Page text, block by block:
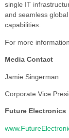
single IT
and seamless
capabilities.
For more
Media Contact
Jamie Singerman
Corporate Vice
Future Electronics